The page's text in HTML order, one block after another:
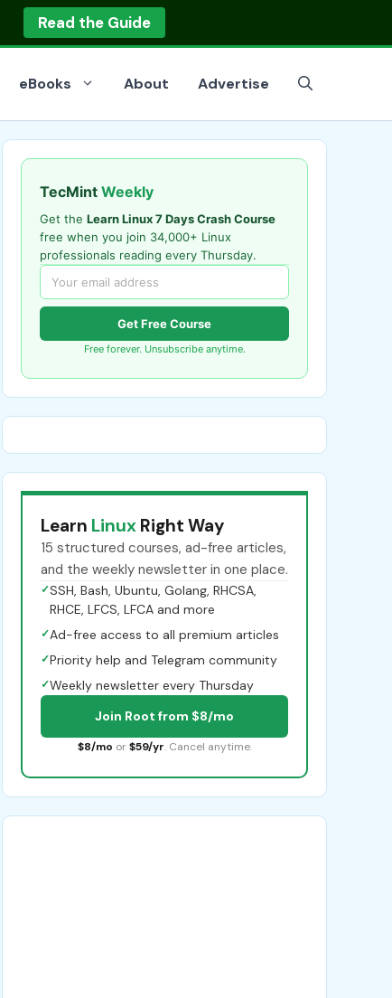
Read the Guide
eBooks About Advertise
TecMint Weekly
Get the Learn Linux 7 Days Crash Course
free when you join 34,000+ Linux
professionals reading every Thursday.
Get Free Course
Free forever. Unsubscribe anytime.
Learn Linux Right Way
15 structured courses, ad-free articles,
and the weekly newsletter in one place.
✓SSH, Bash, Ubuntu, Golang, RHCSA,
RHCE, LFCS, LFCA and more
✓Ad-free access to all premium articles
✓Priority help and Telegram community
✓Weekly newsletter every Thursday
Join Root from $8/mo
$8/mo or $59/yr. Cancel anytime.